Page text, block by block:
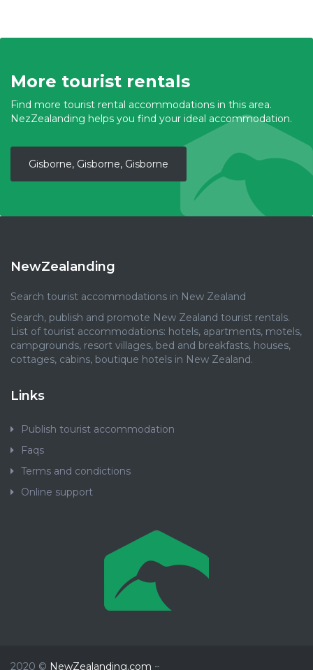
More tourist rentals
Find more tourist rental accommodations in this area.
NezZealanding helps you find your ideal accommodation.
Gisborne, Gisborne, Gisborne
NewZealanding
Search tourist accommodations in New Zealand
Search, publish and promote New Zealand tourist rentals.
List of tourist accommodations: hotels, apartments, motels,
campgrounds, resort villages, bed and breakfasts, houses,
cottages, cabins, boutique hotels in New Zealand.
Links
Publish tourist accommodation
Faqs
Terms and condictions
Online support
2020 © NewZealanding.com ~